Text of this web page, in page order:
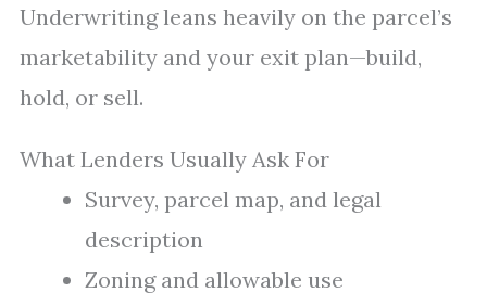
Underwriting leans heavily on the parcel’s
marketability and your exit plan—build,
hold, or sell.
What Lenders Usually Ask For
Survey, parcel map, and legal
description
Zoning and allowable use